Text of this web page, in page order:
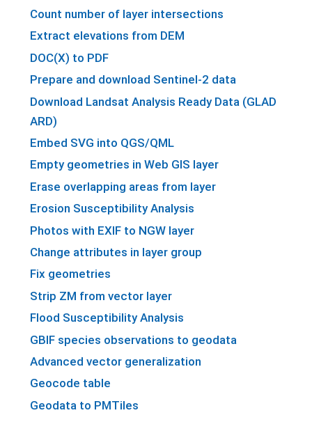
Count number of layer intersections
Extract elevations from DEM
DOC(X) to PDF
Prepare and download Sentinel-2 data
Download Landsat Analysis Ready Data (GLAD
ARD)
Embed SVG into QGS/QML
Empty geometries in Web GIS layer
Erase overlapping areas from layer
Erosion Susceptibility Analysis
Photos with EXIF to NGW layer
Change attributes in layer group
Fix geometries
Strip ZM from vector layer
Flood Susceptibility Analysis
GBIF species observations to geodata
Advanced vector generalization
Geocode table
Geodata to PMTiles